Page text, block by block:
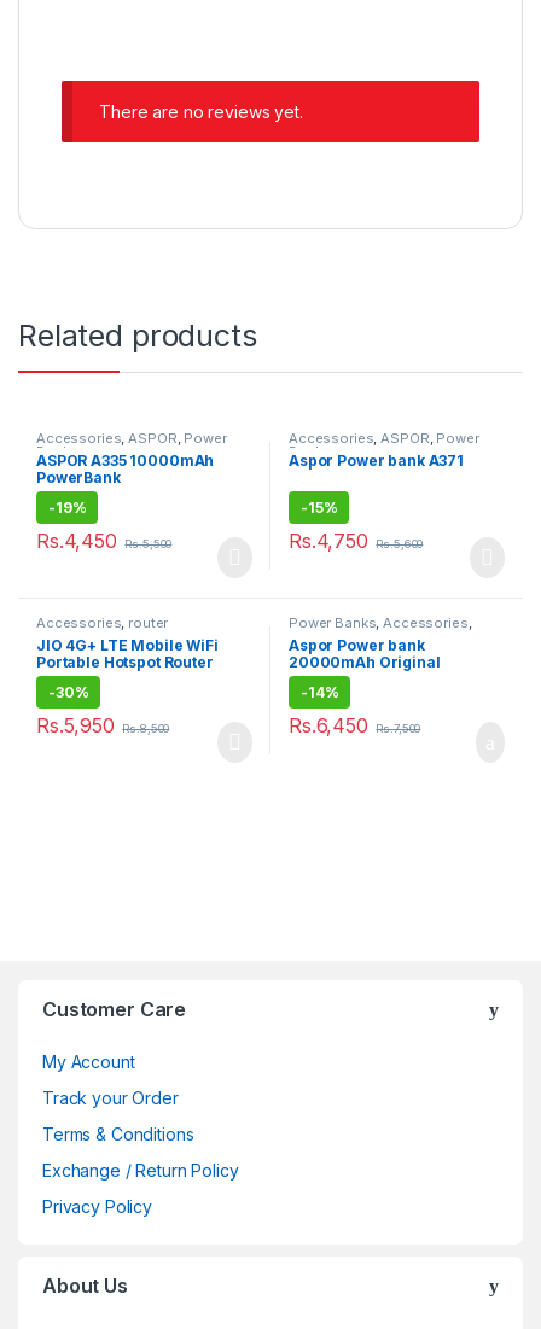
There are no reviews yet.
Related products
Accessories,ASPOR, Power
Banks
ASPOR A335 10000mAh
PowerBank
-19%
Rs.4,450 Rs.5,500
Accessories,ASPOR, Power
Banks
Aspor Power bank A371
-15%
Rs.4,750 Rs.5,600
Accessories, router
JIO 4G+ LTE Mobile WiFi
Portable Hotspot Router
-30%
Rs.5,950 Rs.8,500
Power Banks,Accessories,
ASPOR
Aspor Power bank
20000mAh Original
-14%
Rs.6,450 Rs.7,500
Customer Care
My Account
Track your Order
Terms & Conditions
Exchange / Return Policy
Privacy Policy
About Us